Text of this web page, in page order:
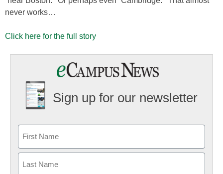
never works…
Click here for the full story
Sign up for our newsletter